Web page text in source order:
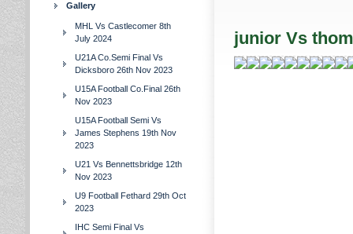
Gallery
MHL Vs Castlecomer 8th
July 2024
U21A Co.Semi Final Vs
Dicksboro 26th Nov 2023
U15A Football Co.Final 26th
Nov 2023
U15A Football Semi Vs
James Stephens 19th Nov
2023
U21 Vs Bennettsbridge 12th
Nov 2023
U9 Football Fethard 29th Oct
2023
IHC Semi Final Vs
junior Vs